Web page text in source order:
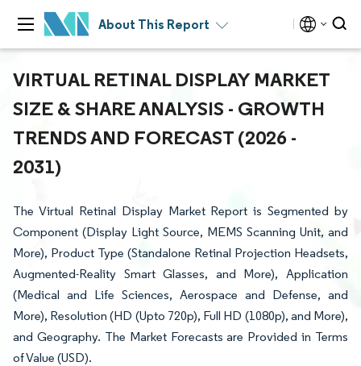
About This Report
VIRTUAL RETINAL DISPLAY MARKET
SIZE & SHARE ANALYSIS - GROWTH
TRENDS AND FORECAST (2026 -
2031)
The Virtual Retinal Display Market Report is Segmented by
Component (Display Light Source, MEMS Scanning Unit, and
More), Product Type (Standalone Retinal Projection Headsets,
Augmented-Reality Smart Glasses, and More), Application
(Medical and Life Sciences, Aerospace and Defense, and
More), Resolution (HD (Upto 720p), Full HD (1080p), and More),
and Geography. The Market Forecasts are Provided in Terms
of Value (USD).